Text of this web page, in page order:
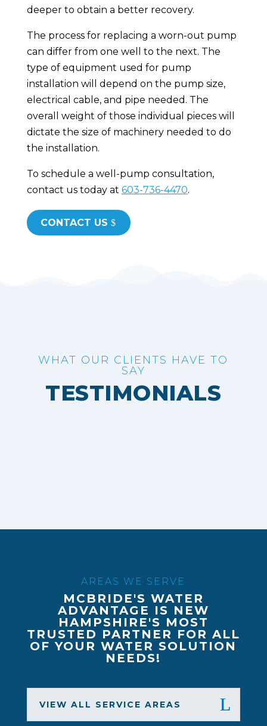
deeper to obtain a better recovery.
The process for replacing a worn-out pump
can differ from one well to the next. The
type of equipment used for pump
installation will depend on the pump size,
electrical cable, and pipe needed. The
overall weight of those individual pieces will
dictate the size of machinery needed to do
the installation.
To schedule a well-pump consultation,
contact us today at 603-736-4470.
CONTACT US
WHAT OUR CLIENTS HAVE TO
SAY
TESTIMONIALS
AREAS WE SERVE
MCBRIDE'S WATER
ADVANTAGE IS NEW
HAMPSHIRE'S MOST
TRUSTED PARTNER FOR ALL
OF YOUR WATER SOLUTION
NEEDS!
VIEW ALL SERVICE AREAS